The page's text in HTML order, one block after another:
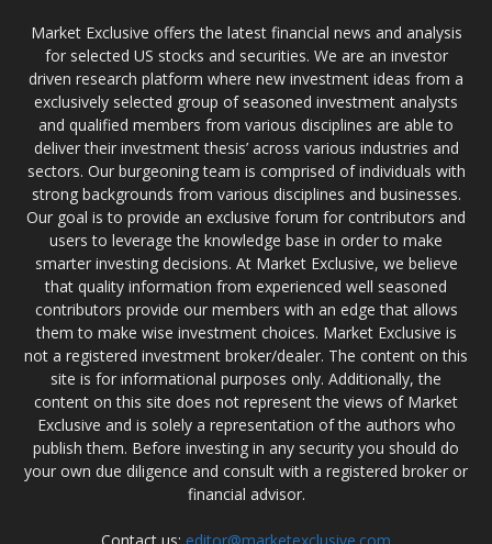
Market Exclusive offers the latest financial news and analysis
for selected US stocks and securities. We are an investor
driven research platform where new investment ideas from a
exclusively selected group of seasoned investment analysts
and qualified members from various disciplines are able to
deliver their investment thesis’ across various industries and
sectors. Our burgeoning team is comprised of individuals with
strong backgrounds from various disciplines and businesses.
Our goal is to provide an exclusive forum for contributors and
users to leverage the knowledge base in order to make
smarter investing decisions. At Market Exclusive, we believe
that quality information from experienced well seasoned
contributors provide our members with an edge that allows
them to make wise investment choices. Market Exclusive is
not a registered investment broker/dealer. The content on this
site is for informational purposes only. Additionally, the
content on this site does not represent the views of Market
Exclusive and is solely a representation of the authors who
publish them. Before investing in any security you should do
your own due diligence and consult with a registered broker or
financial advisor.